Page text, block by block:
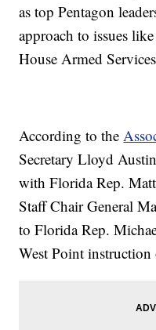
as top Pentagon
approach to issues
House Armed
According to the
Secretary Lloyd
with Florida Rep.
Staff Chair General
to Florida Rep.
West Point instruction